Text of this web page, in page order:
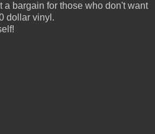
a bargain for those who don't want
dollar vinyl.